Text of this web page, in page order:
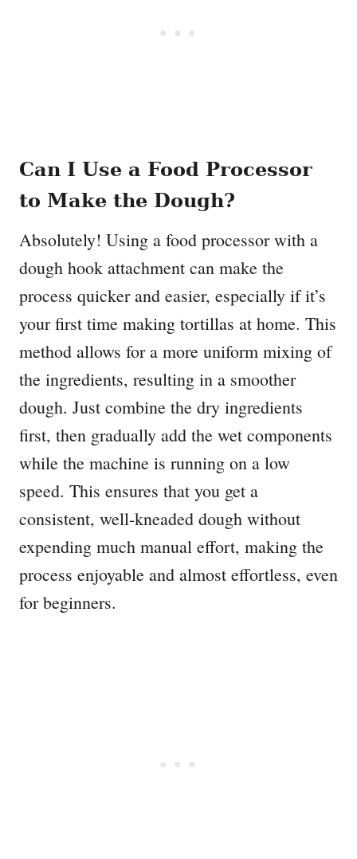
Can I Use a Food Processor
to Make the Dough?
Absolutely! Using a food processor with a
dough hook attachment can make the
process quicker and easier, especially if it’s
your first time making tortillas at home. This
method allows for a more uniform mixing of
the ingredients, resulting in a smoother
dough. Just combine the dry ingredients
first, then gradually add the wet components
while the machine is running on a low
speed. This ensures that you get a
consistent, well-kneaded dough without
expending much manual effort, making the
process enjoyable and almost effortless, even
for beginners.